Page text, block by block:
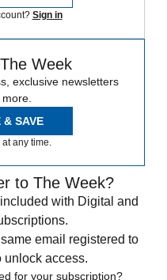
Sign in
Week
exclusive newsletters
& SAVE
any time.
to The Week?
with Digital and
email registered to
unlock access.
for your subscription?